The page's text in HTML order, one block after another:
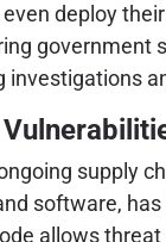
deploy
supply
software,
allows